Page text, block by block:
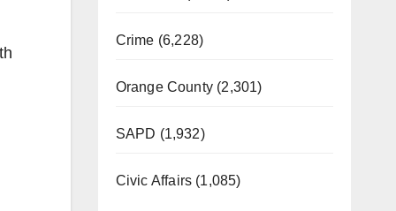
Crime (6,228)
Orange County (2,301)
SAPD (1,932)
Civic Affairs (1,085)